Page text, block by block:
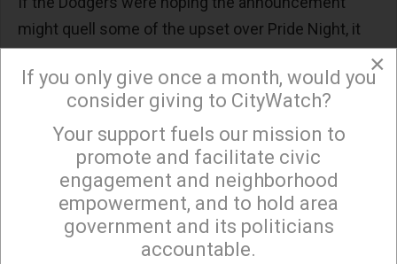
might quell some of the upset over Pride Night, it
swift.
LA Timeson Monday he also disagreed with the
Dodgers’ decision to re-invite the Sisters of
Perpetual Indulgence for Pride Night. He said the
backlash prompted the return of “Christian Faith”
×
Sign up to receive our special e-news blasts on
×
If you only give once a month, would you
consider giving to CityWatch?
Your support fuels our mission to
promote and facilitate civic
engagement and neighborhood
empowerment, and to hold area
government and its politicians
accountable.